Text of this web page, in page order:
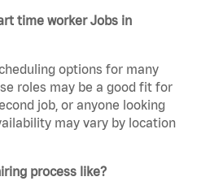
time worker Jobs in
options for many
roles may be a good fit for
job, or anyone looking
may vary by location
process like?